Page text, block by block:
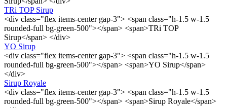
TRi TOP Sirup
<div class="flex items-center gap-3"> <span class="h-1.5 w-1.5
rounded-full bg-green-500"></span> <span>TRi TOP
Sirup</span> </div>
YO Sirup
<div class="flex items-center gap-3"> <span class="h-1.5 w-1.5
rounded-full bg-green-500"></span> <span>YO Sirup</span>
</div>
Sirup Royale
<div class="flex items-center gap-3"> <span class="h-1.5 w-1.5
rounded-full bg-green-500"></span> <span>Sirup Royale</span>